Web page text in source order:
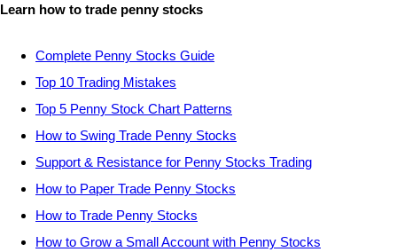
Learn how to trade penny stocks
Complete Penny Stocks Guide
Top 10 Trading Mistakes
Top 5 Penny Stock Chart Patterns
How to Swing Trade Penny Stocks
Support & Resistance for Penny Stocks Trading
How to Paper Trade Penny Stocks
How to Trade Penny Stocks
How to Grow a Small Account with Penny Stocks